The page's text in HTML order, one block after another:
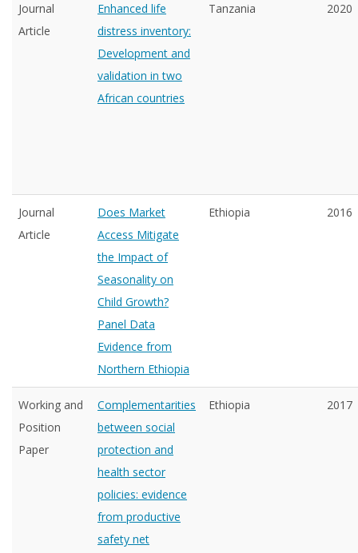
Journal
Article
Enhanced life
distress inventory:
Development and
validation in two
African countries
Tanzania 2020
Journal
Article
Does Market
Access Mitigate
the Impact of
Seasonality on
Child Growth?
Panel Data
Evidence from
Northern Ethiopia
Ethiopia 2016
Working and
Position
Paper
Complementarities
between social
protection and
health sector
policies: evidence
from productive
safety net
Ethiopia 2017